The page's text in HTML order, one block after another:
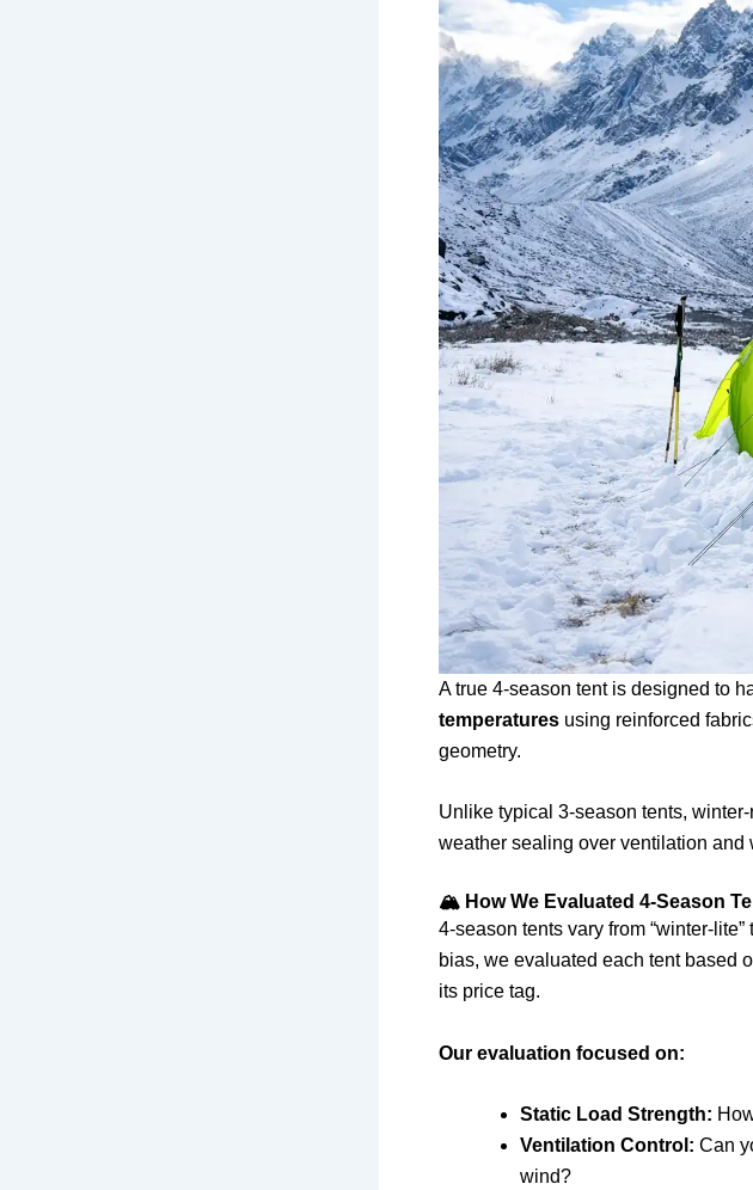
A true 4-season tent is designed to
temperatures using reinforced
geometry.
Unlike typical 3-season tents,
weather sealing over ventilation and
🏔 How We Evaluated 4-Season
4-season tents vary from “winter-
bias, we evaluated each tent based
its price tag.
Our evaluation focused on:
Static Load Strength:
Ventilation Control: Can
wind?